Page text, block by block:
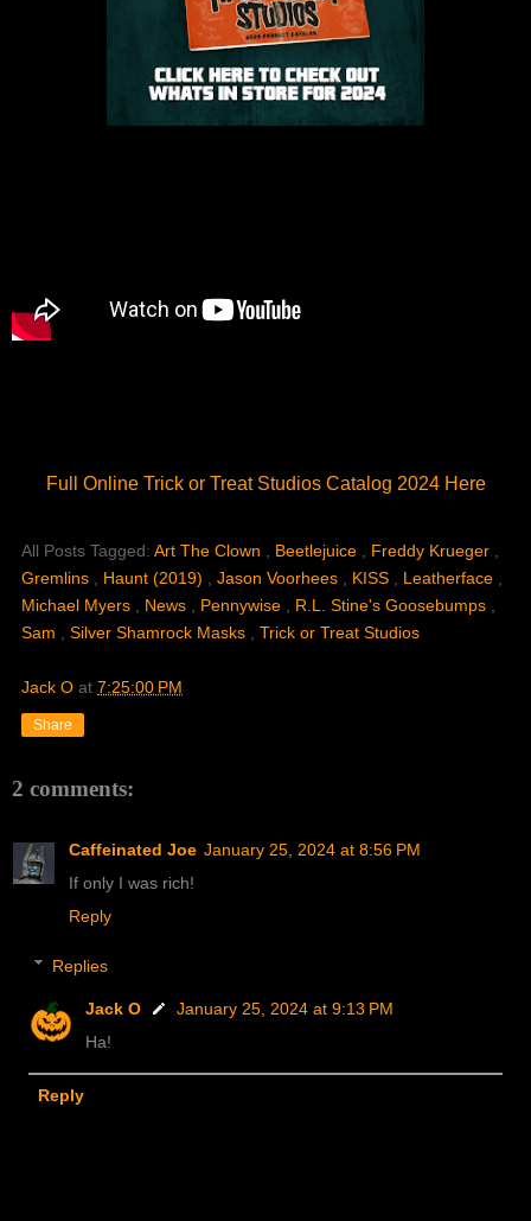
Full Online Trick or Treat Studios Catalog 2024 Here
All Posts Tagged: Art The Clown Beetlejuice Freddy Krueger
Gremlins
Haunt (2019) Jason Voorhees KISS Leatherface
Michael Myers
News Pennywise R.L. Stine's Goosebumps
Sam
Silver Shamrock Masks Trick or Treat Studios
Jack O at 7:25:00 PM
Share
2 comments:
Caffeinated Joe January 25, 2024 at 8:56 PM
If only I was rich!
Reply
Replies
Jack O
January 25, 2024 at 9:13 PM
Ha!
Reply